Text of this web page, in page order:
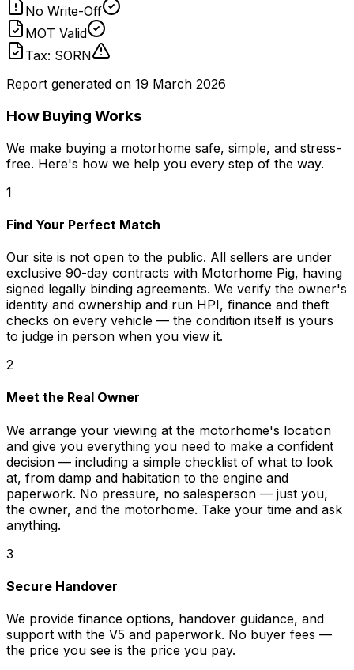
No Write-Off
MOT Valid
Tax: SORN
Report generated on 19 March 2026
How Buying Works
We make buying a motorhome safe, simple, and stress-
free. Here's how we help you every step of the way.
1
Find Your Perfect Match
Our site is not open to the public. All sellers are under
exclusive 90-day contracts with Motorhome Pig, having
signed legally binding agreements. We verify the owner's
identity and ownership and run HPI, finance and theft
checks on every vehicle — the condition itself is yours
to judge in person when you view it.
2
Meet the Real Owner
We arrange your viewing at the motorhome's location
and give you everything you need to make a confident
decision — including a simple checklist of what to look
at, from damp and habitation to the engine and
paperwork. No pressure, no salesperson — just you,
the owner, and the motorhome. Take your time and ask
anything.
3
Secure Handover
We provide finance options, handover guidance, and
support with the V5 and paperwork. No buyer fees —
the price you see is the price you pay.